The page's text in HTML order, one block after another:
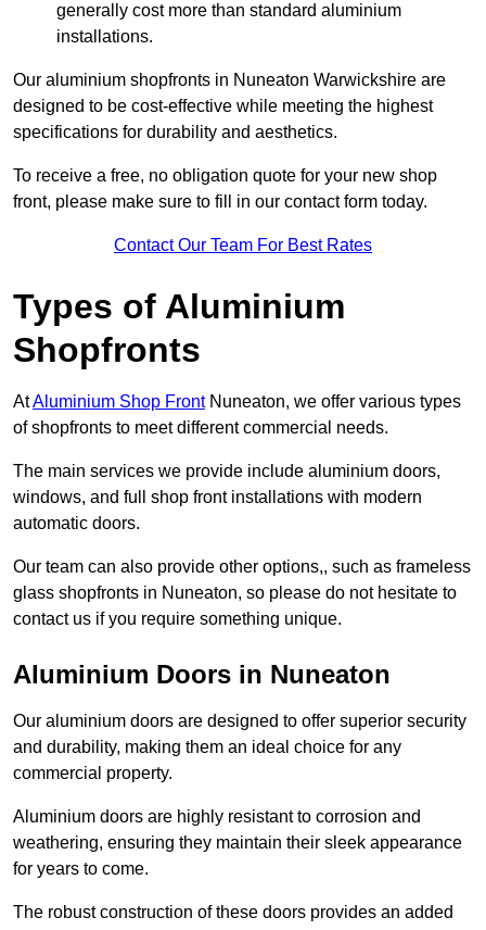
generally cost more than standard aluminium
installations.
Our aluminium shopfronts in Nuneaton Warwickshire are
designed to be cost-effective while meeting the highest
specifications for durability and aesthetics.
To receive a free, no obligation quote for your new shop
front, please make sure to fill in our contact form today.
Contact Our Team For Best Rates
Types of Aluminium
Shopfronts
AtAluminium Shop FrontNuneaton, we offer various types
of shopfronts to meet different commercial needs.
The main services we provide include aluminium doors,
windows, and full shop front installations with modern
automatic doors.
Our team can also provide other options,, such as frameless
glass shopfronts in Nuneaton, so please do not hesitate to
contact us if you require something unique.
Aluminium Doors in Nuneaton
Our aluminium doors are designed to offer superior security
and durability, making them an ideal choice for any
commercial property.
Aluminium doors are highly resistant to corrosion and
weathering, ensuring they maintain their sleek appearance
for years to come.
The robust construction of these doors provides an added